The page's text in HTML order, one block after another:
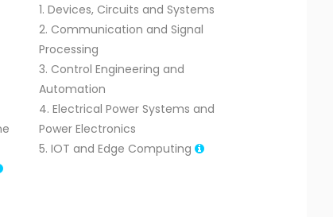
1. Devices, Circuits and Systems
2. Communication and Signal
Processing
3. Control Engineering and
Automation
4. Electrical Power Systems and
Power Electronics
5. IOT and Edge Computing